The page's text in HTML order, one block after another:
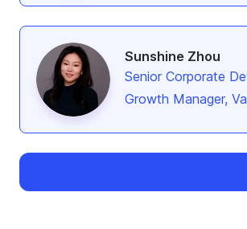
Sunshine Zhou
Senior Corporate
Growth Manager,